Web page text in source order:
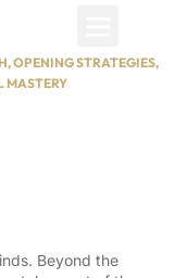
,OPENING STRATEGIES,
MASTERY
Beyond the